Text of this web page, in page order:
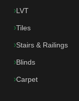
LVT
Tiles
Stairs & Railings
Blinds
Carpet